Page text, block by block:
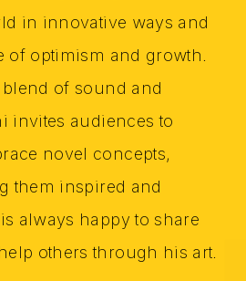
in innovative ways and
of optimism and growth.
of sound and
invites audiences to
novel concepts,
them inspired and
always happy to share
others through his art.